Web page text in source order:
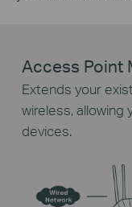
Access Point
Extends your
wireless, allowing
devices.